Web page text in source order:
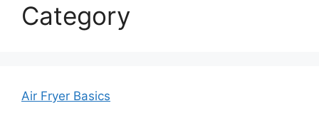
Category
Air Fryer Basics